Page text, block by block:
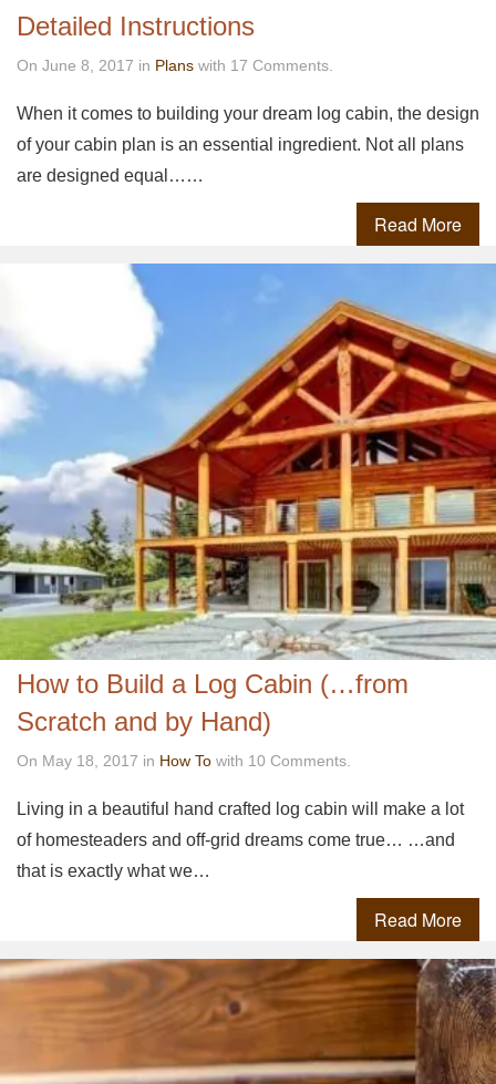
Detailed Instructions
On June 8, 2017 in Plans with 17 Comments.
When it comes to building your dream log cabin, the design
of your cabin plan is an essential ingredient. Not all plans
are designed equal……
Read More
How to Build a Log Cabin (…from
Scratch and by Hand)
On May 18, 2017 in How To with 10 Comments.
Living in a beautiful hand crafted log cabin will make a lot
of homesteaders and off-grid dreams come true… …and
that is exactly what we…
Read More